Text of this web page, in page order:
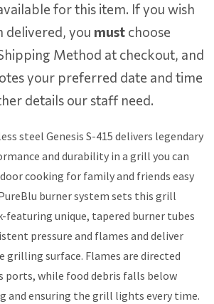
for this item. If you wish
delivered, you must choose
Method at checkout, and
your preferred date and time
details our staff need.
steel Genesis S-415 delivers legendary
and durability in a grill you can
cooking for family and friends easy
burner system sets this grill
featuring unique, tapered burner tubes
pressure and flames and deliver
grilling surface. Flames are directed
ports, while food debris falls below
and ensuring the grill lights every time.